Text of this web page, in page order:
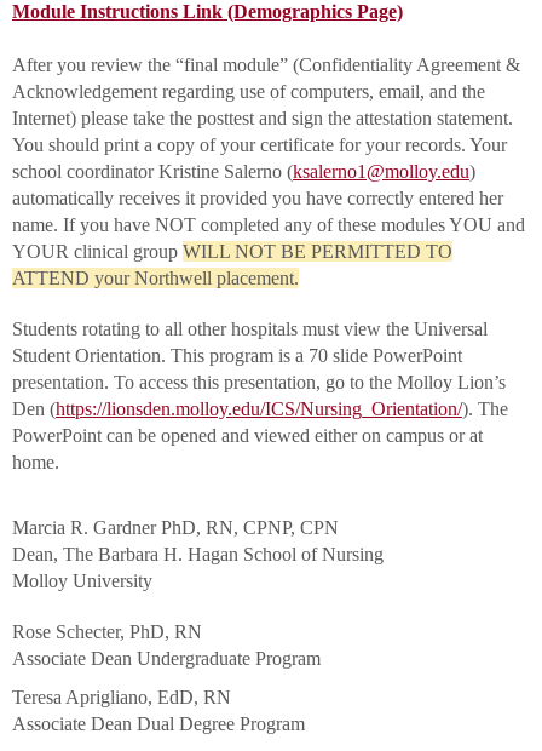
Module Instructions Link (Demographics Page)
After you review the “final module” (Confidentiality Agreement &
Acknowledgement regarding use of computers, email, and the
Internet) please take the posttest and sign the attestation statement.
You should print a copy of your certificate for your records. Your
school coordinator Kristine Salerno (ksalerno1@molloy.edu)
automatically receives it provided you have correctly entered her
name. If you have NOT completed any of these modules YOU and
YOUR clinical group WILL NOT BE PERMITTED TO
ATTEND your Northwell placement.
Students rotating to all other hospitals must view the Universal
Student Orientation. This program is a 70 slide PowerPoint
presentation. To access this presentation, go to the Molloy Lion’s
Den (https://lionsden.molloy.edu/ICS/Nursing_Orientation/). The
PowerPoint can be opened and viewed either on campus or at
home.
Marcia R. Gardner PhD, RN, CPNP, CPN
Dean, The Barbara H. Hagan School of Nursing
Molloy University
Rose Schecter, PhD, RN
Associate Dean Undergraduate Program
Teresa Aprigliano, EdD, RN
Associate Dean Dual Degree Program